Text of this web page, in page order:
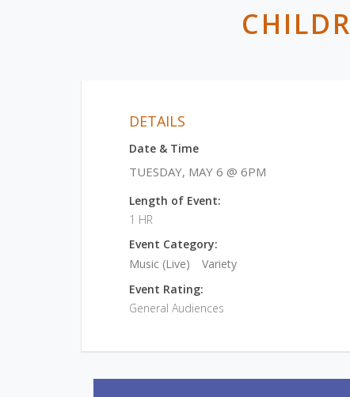
DETAILS
Date & Time
TUESDAY, MAY 6 @ 6PM
Length of Event:
1 HR
Event Category:
Music (Live)
Variety
Event Rating:
General Audiences